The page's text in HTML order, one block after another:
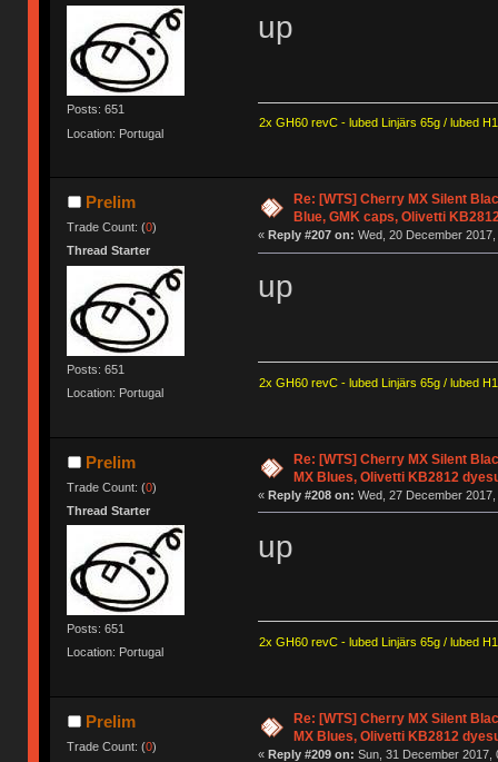
Posts: 651
Location: Portugal
up
2x GH60 revC - lubed Linjärs 65g / lubed
Prelim
Trade Count: (0)
Thread Starter
Posts: 651
Location: Portugal
Re: [WTS] Cherry MX Silent
Blue, GMK caps, Olivetti
« Reply #207 on: Wed, 20 December
up
2x GH60 revC - lubed Linjärs 65g / lubed
Prelim
Trade Count: (0)
Thread Starter
Posts: 651
Location: Portugal
Re: [WTS] Cherry MX Silent
MX Blues, Olivetti KB2812
« Reply #208 on: Wed, 27 December
up
2x GH60 revC - lubed Linjärs 65g / lubed
Prelim
Trade Count: (0)
Re: [WTS] Cherry MX Silent
MX Blues, Olivetti KB2812
« Reply #209 on: Sun, 31 December 2017,